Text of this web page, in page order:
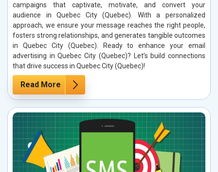
campaigns that captivate, motivate, and convert your
audience in Quebec City (Quebec). With a personalized
approach, we ensure your message reaches the right people,
fosters strong relationships, and generates tangible outcomes
in Quebec City (Quebec). Ready to enhance your email
advertising in Quebec City (Quebec)? Let’s build connections
that drive success in Quebec City (Quebec)!
Read More